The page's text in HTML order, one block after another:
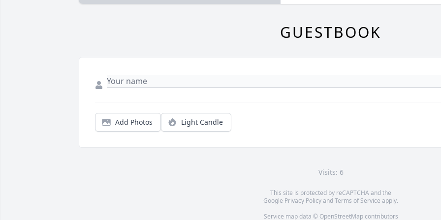
GUESTBOOK
Add Photos Light Candle
Visits: 6
This site is protected by reCAPTCHA and the
Google Privacy PolicyandTerms of Service apply.
Service map data © OpenStreetMapcontributors